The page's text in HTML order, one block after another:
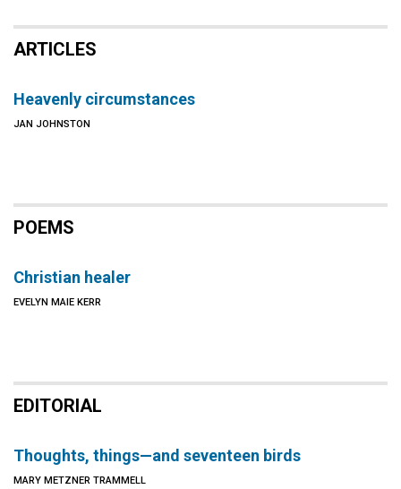
ARTICLES
Heavenly circumstances
JAN JOHNSTON
POEMS
Christian healer
EVELYN MAIE KERR
EDITORIAL
Thoughts, things—and seventeen birds
MARY METZNER TRAMMELL